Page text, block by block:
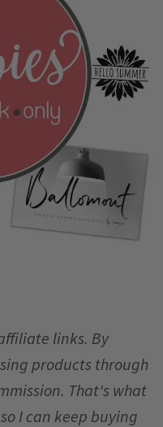
links. By
products through
That's what
I can keep buying